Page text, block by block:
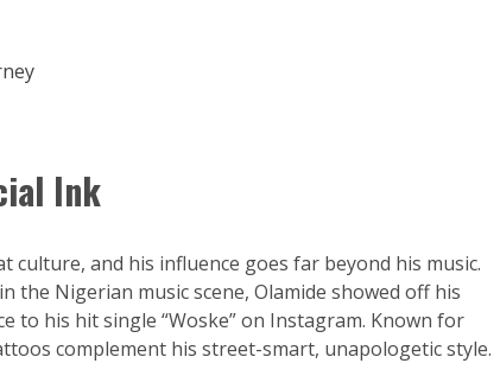
Ink
culture, and his influence goes far beyond his music.
Nigerian music scene, Olamide showed off his
to his hit single “Woske” on Instagram. Known for
complement his street-smart, unapologetic style.